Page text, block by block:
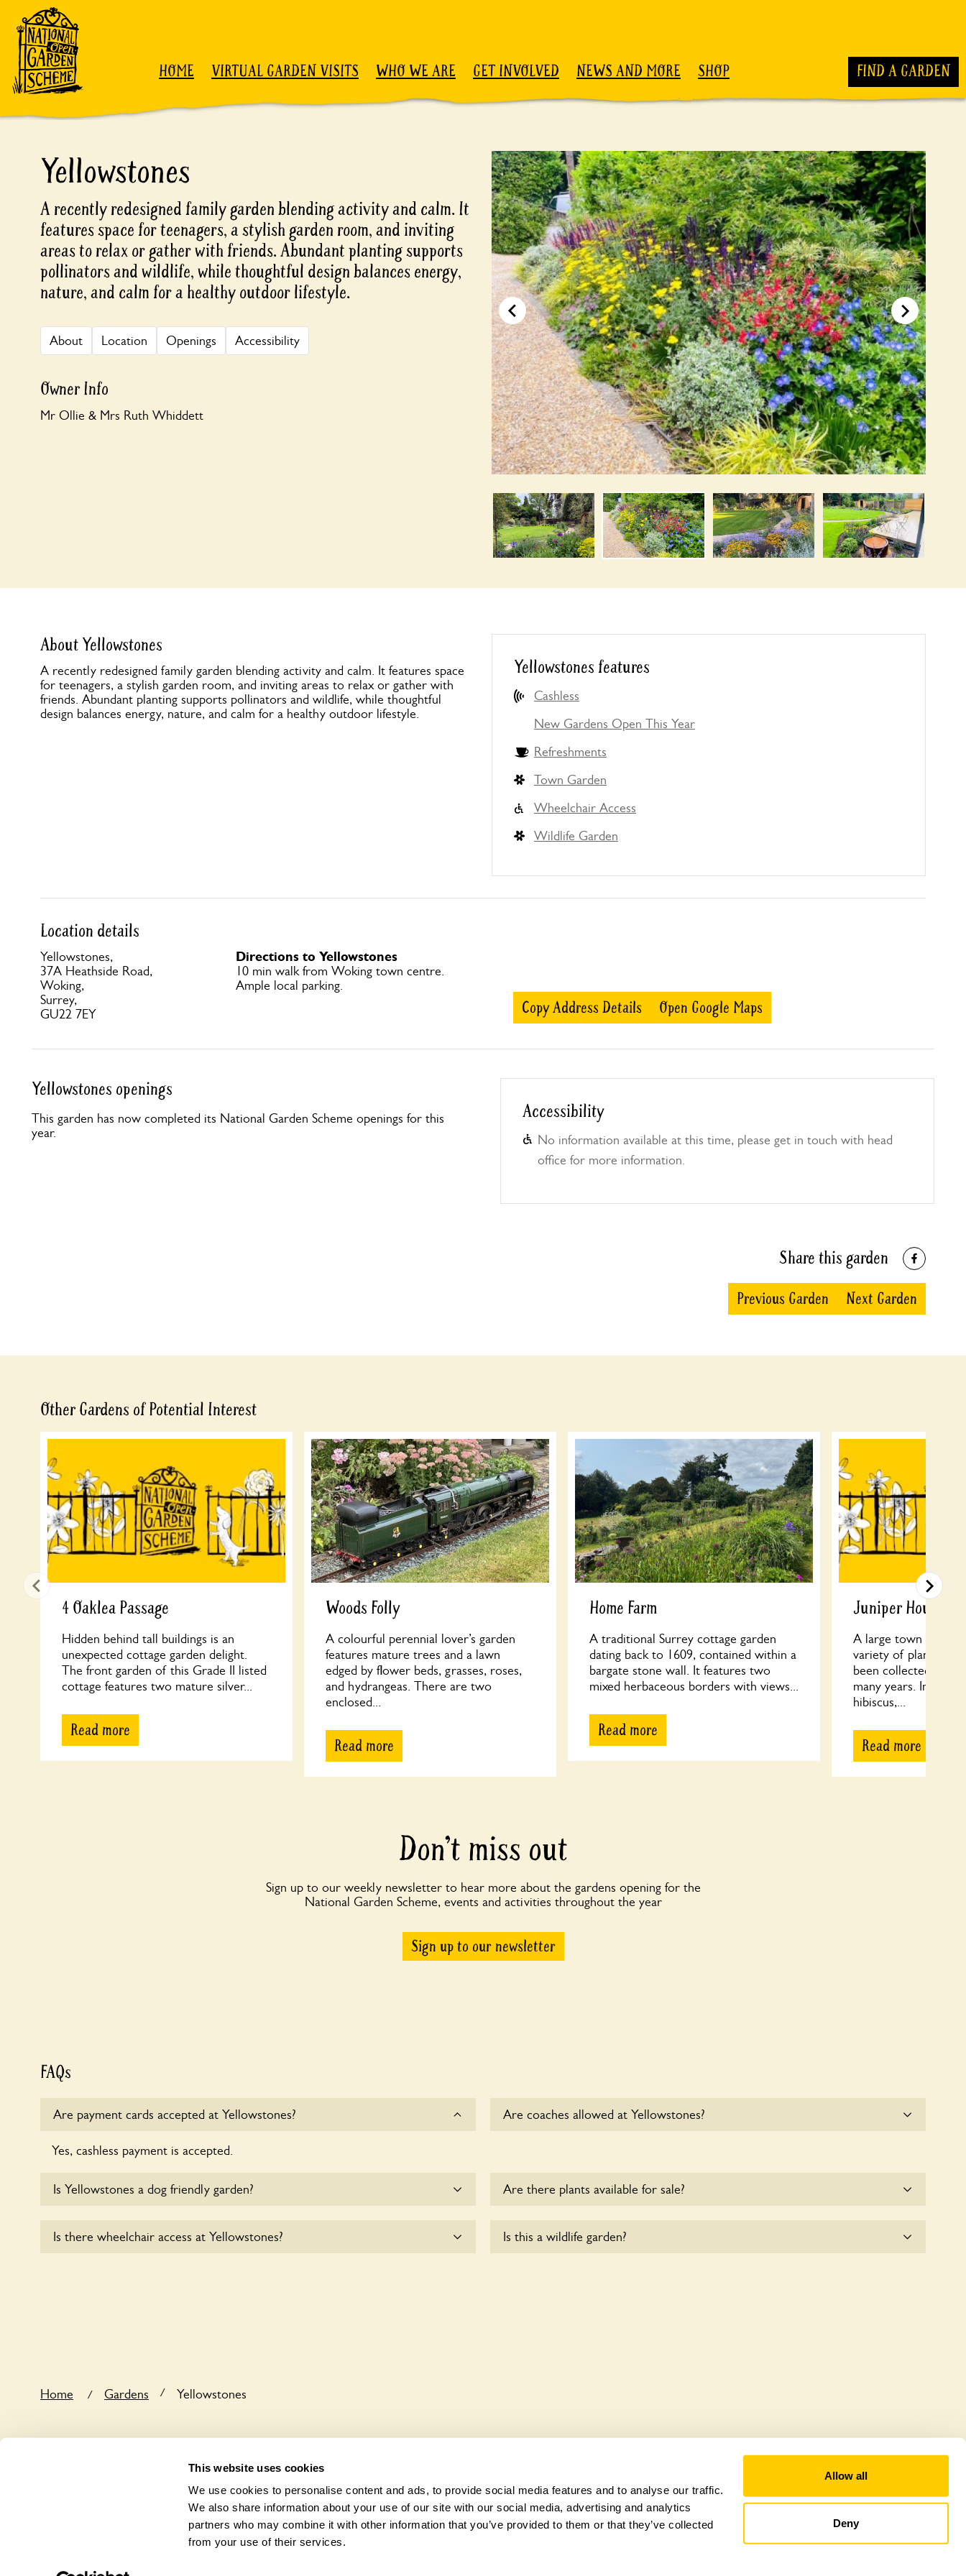
This website uses cookies
We use cookies to personalise content and ads, to provide social media features and to analyse our traffic.
We also share information about your use of our site with our social media, advertising and analytics
partners who may combine it with other information that you’ve provided to them or that they’ve collected
from your use of their services.
Allow all
Deny
Skip to content
HOME VIRTUAL GARDEN VISITS WHO WE ARE GET INVOLVED NEWS AND MORE SHOP FIND A GARDEN
Yellowstones
A recently redesigned family garden blending activity and calm. It
features space for teenagers, a stylish garden room, and inviting
areas to relax or gather with friends. Abundant planting supports
pollinators and wildlife, while thoughtful design balances energy,
nature, and calm for a healthy outdoor lifestyle.
About Location Openings Accessibility
Owner Info
Mr Ollie & Mrs Ruth Whiddett
About Yellowstones
A recently redesigned family garden blending activity and calm. It features space
for teenagers, a stylish garden room, and inviting areas to relax or gather with
friends. Abundant planting supports pollinators and wildlife, while thoughtful
design balances energy, nature, and calm for a healthy outdoor lifestyle.
Yellowstones features
Cashless
New Gardens Open This Year
Refreshments
Town Garden
Wheelchair Access
Wildlife Garden
Location details
Yellowstones,
37A Heathside Road,
Woking,
Surrey,
GU22 7EY
Directions to Yellowstones
10 min walk from Woking town centre.
Ample local parking.
Copy Address Details Open Google Maps
Yellowstones openings
This garden has now completed its National Garden Scheme openings for this
year.
Accessibility
No information available at this time, please get in touch with head
office for more information.
Share this garden
Previous Garden Next Garden
Other Gardens of Potential Interest
4 Oaklea Passage
Hidden behind tall buildings is an
unexpected cottage garden delight.
The front garden of this Grade II listed
cottage features two mature silver...
Read more
Woods Folly
A colourful perennial lover’s garden
features mature trees and a lawn
edged by flower beds, grasses, roses,
and hydrangeas. There are two
enclosed...
Read more
Home Farm
A traditional Surrey cottage garden
dating back to 1609, contained within a
bargate stone wall. It features two
mixed herbaceous borders with views...
Read more
Juniper House
A large town
variety of plants,
been collected and
many years. In July,
hibiscus,...
Read more
Don’t miss out
Sign up to our weekly newsletter to hear more about the gardens opening for the
National Garden Scheme, events and activities throughout the year
Sign up to our newsletter
FAQs
Are payment cards accepted at Yellowstones?
Yes, cashless payment is accepted.
Are coaches allowed at Yellowstones?
Is Yellowstones a dog friendly garden? Are there plants available for sale?
Is there wheelchair access at Yellowstones?
Is this a wildlife garden?
Home / Gardens / Yellowstones